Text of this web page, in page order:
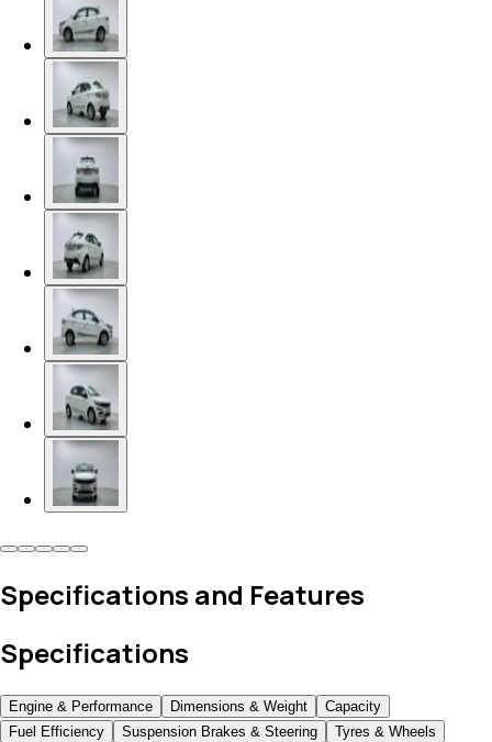
Specifications and Features
Specifications
Engine & Performance Dimensions & Weight
Capacity
Fuel Efficiency
Suspension Brakes & Steering Tyres & Wheels